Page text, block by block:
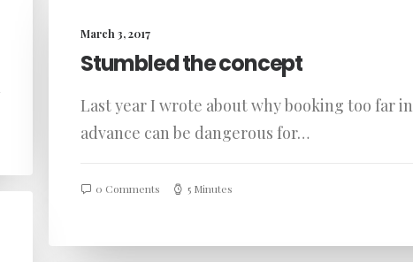
March 3, 2017
Stumbled the concept
Last year I wrote about why booking too far in
advance can be dangerous for…
0 Comments 5 Minutes